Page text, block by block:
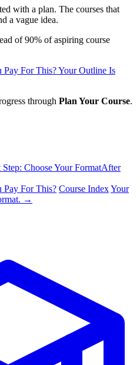
with a plan. The courses that
a vague idea.
of 90% of aspiring course
Pay For This?Your Outline Is
through Plan Your Course.
Choose Your FormatAfter
Pay For This? Course IndexYour
→